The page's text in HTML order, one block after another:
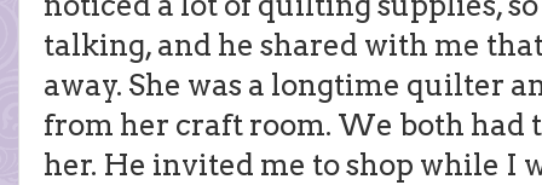
talking, and he shared with me
away. She was a longtime quilter
from her craft room. We both had
her. He invited me to shop while I